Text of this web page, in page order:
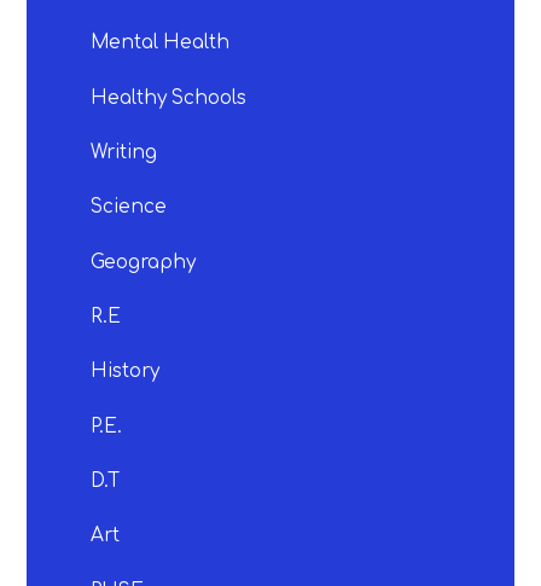
Mental Health
Healthy Schools
Writing
Science
Geography
R.E
History
P.E.
D.T
Art